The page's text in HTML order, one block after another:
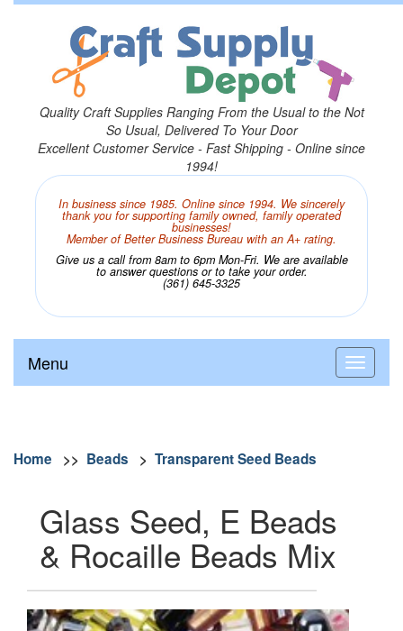
Quality Craft Supplies Ranging From the Usual to the Not
So Usual, Delivered To Your Door
Excellent Customer Service - Fast Shipping - Online since
1994!
In business since 1985. Online since 1994. We sincerely
thank you for supporting family owned, family operated
businesses!
Member of Better Business Bureau with an A+ rating.
Give us a call from 8am to 6pm Mon-Fri. We are available
to answer questions or to take your order.
(361) 645-3325
Menu
Home >> Beads > Transparent Seed Beads
Glass Seed, E Beads
& Rocaille Beads Mix